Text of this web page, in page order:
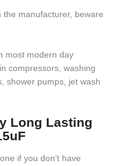
manufacturer, beware
most modern day
compressors, washing
shower pumps, jet wash
Long Lasting
if you don’t have